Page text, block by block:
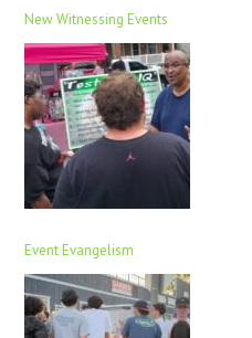
New Witnessing Events
Event Evangelism